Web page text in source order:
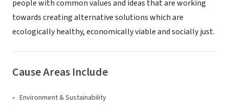
people with common values and ideas that are working
towards creating alternative solutions which are
ecologically healthy, economically viable and socially just.
Cause Areas Include
Environment & Sustainability